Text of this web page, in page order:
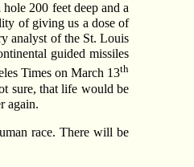
200 feet deep and a
of giving us a dose of
analyst of the St. Louis
guided missiles
Times on March 13th
sure, that life would be
again.
race. There will be